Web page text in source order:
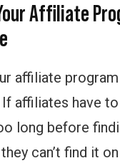
Affiliate
affiliate
affiliates have
long before
can’t find it